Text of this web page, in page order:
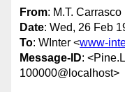
From: M.T.
Date: Wed, 26 Feb
To: WInter <www-
Message-ID:
100000@localhost>